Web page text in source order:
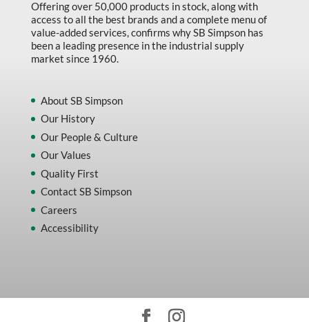
Offering over 50,000 products in stock, along with
access to all the best brands and a complete menu of
value-added services, confirms why SB Simpson has
been a leading presence in the industrial supply
market since 1960.
About SB Simpson
Our History
Our People & Culture
Our Values
Quality First
Contact SB Simpson
Careers
Accessibility